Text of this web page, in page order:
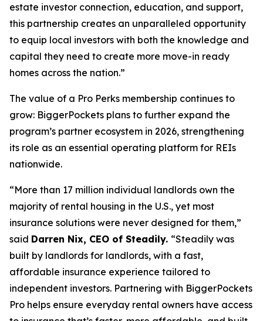
estate investor connection, education, and support,
this partnership creates an unparalleled opportunity
to equip local investors with both the knowledge and
capital they need to create more move-in ready
homes across the nation.”
The value of a Pro Perks membership continues to
grow: BiggerPockets plans to further expand the
program’s partner ecosystem in 2026, strengthening
its role as an essential operating platform for REIs
nationwide.
“More than 17 million individual landlords own the
majority of rental housing in the U.S., yet most
insurance solutions were never designed for them,”
said Darren Nix, CEO of Steadily. “Steadily was
built by landlords for landlords, with a fast,
affordable insurance experience tailored to
independent investors. Partnering with BiggerPockets
Pro helps ensure everyday rental owners have access